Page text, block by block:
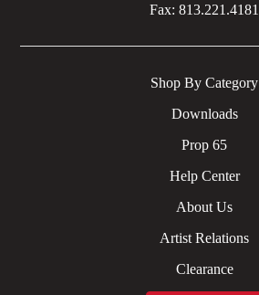
Fax: 813.221.4181
Shop By Category
Downloads
Prop 65
Help Center
About Us
Artist Relations
Clearance